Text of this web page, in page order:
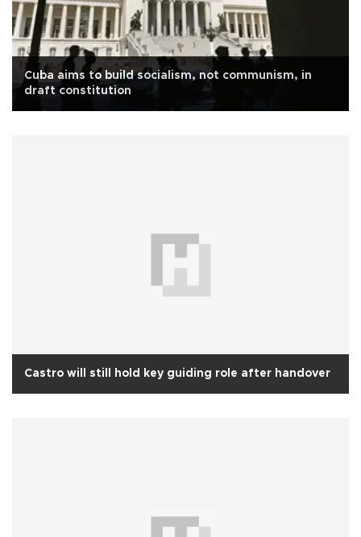
Cuba aims to build socialism, not communism, in
draft constitution
Castro will still hold key guiding role after handover